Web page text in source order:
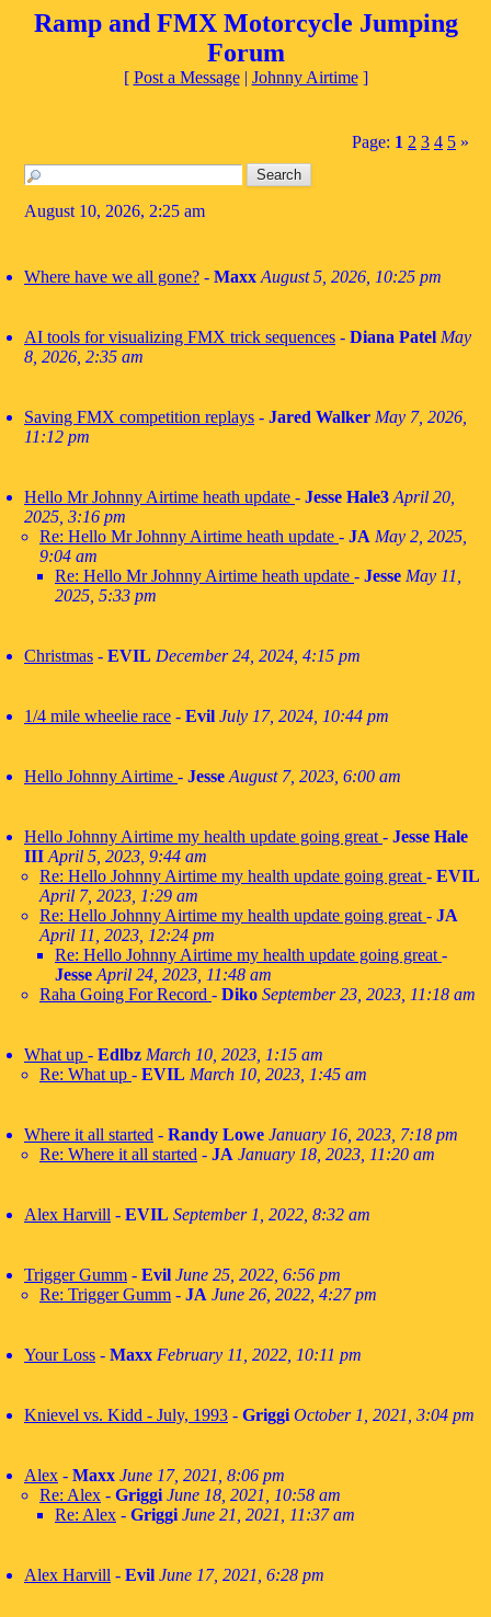
Ramp and FMX Motorcycle Jumping
Forum
[ Post a Message| Johnny Airtime]
Page: 1 2 3 4 5 »
August 10, 2026, 2:25 am
Where have we all gone? - Maxx August 5, 2026, 10:25 pm
AI tools for visualizing FMX trick sequences - Diana Patel May
8, 2026, 2:35 am
Saving FMX competition replays - Jared Walker May 7, 2026,
11:12 pm
Hello Mr Johnny Airtime heath update - Jesse Hale3 April 20,
2025, 3:16 pm
Re: Hello Mr Johnny Airtime heath update - JA May 2, 2025,
9:04 am
Re: Hello Mr Johnny Airtime heath update - Jesse May 11,
2025, 5:33 pm
Christmas - EVIL December 24, 2024, 4:15 pm
1/4 mile wheelie race - Evil July 17, 2024, 10:44 pm
Hello Johnny Airtime - Jesse August 7, 2023, 6:00 am
Hello Johnny Airtime my health update going great - Jesse Hale
III April 5, 2023, 9:44 am
Re: Hello Johnny Airtime my health update going great - EVIL
April 7, 2023, 1:29 am
Re: Hello Johnny Airtime my health update going great - JA
April 11, 2023, 12:24 pm
Re: Hello Johnny Airtime my health update going great -
Jesse April 24, 2023, 11:48 am
Raha Going For Record - Diko September 23, 2023, 11:18 am
What up - Edlbz March 10, 2023, 1:15 am
Re: What up - EVIL March 10, 2023, 1:45 am
Where it all started - Randy Lowe January 16, 2023, 7:18 pm
Re: Where it all started - JA January 18, 2023, 11:20 am
Alex Harvill - EVIL September 1, 2022, 8:32 am
Trigger Gumm - Evil June 25, 2022, 6:56 pm
Re: Trigger Gumm - JA June 26, 2022, 4:27 pm
Your Loss - Maxx February 11, 2022, 10:11 pm
Knievel vs. Kidd - July, 1993 - Griggi October 1, 2021, 3:04 pm
Alex - Maxx June 17, 2021, 8:06 pm
Re: Alex - Griggi June 18, 2021, 10:58 am
Re: Alex - Griggi June 21, 2021, 11:37 am
Alex Harvill - Evil June 17, 2021, 6:28 pm